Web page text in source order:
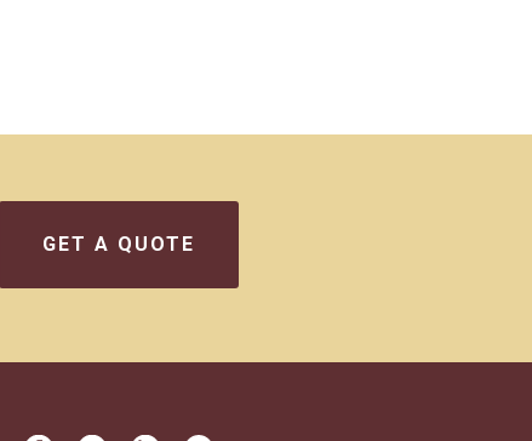
GET A QUOTE